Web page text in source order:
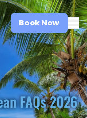
Book Now
FAQs 2026